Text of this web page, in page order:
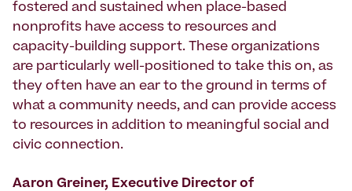
fostered and sustained when place-based
nonprofits have access to resources and
capacity-building support. These organizations
are particularly well-positioned to take this on, as
they often have an ear to the ground in terms of
what a community needs, and can provide access
to resources in addition to meaningful social and
civic connection.
Aaron Greiner, Executive Director of